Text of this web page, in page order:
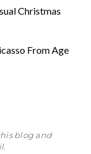
Christmas
From Age
blog and